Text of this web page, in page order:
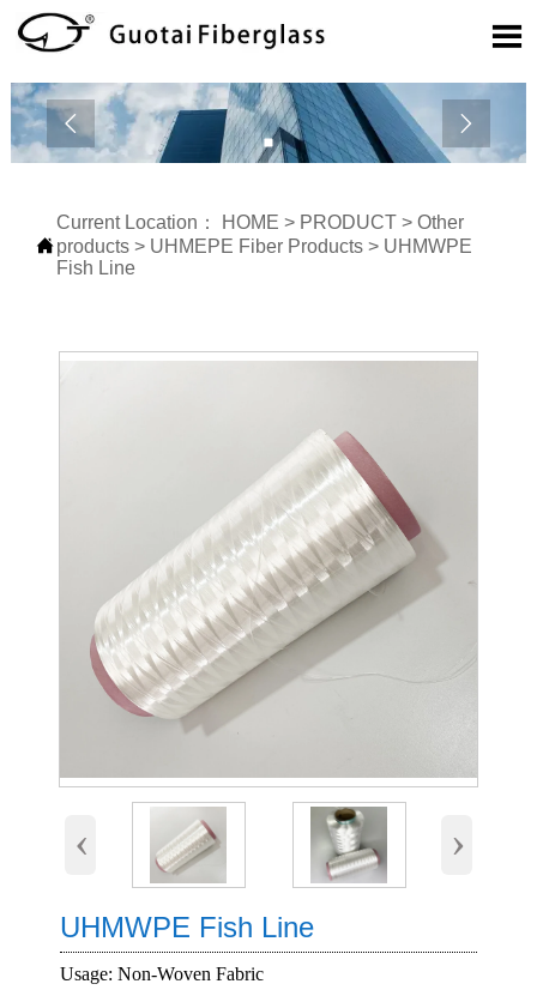

 

Current Location： HOME > PRODUCT> Other
products> UHMEPE Fiber Products> UHMWPE
Fish Line
‹ ›
UHMWPE Fish Line
Usage: Non-Woven Fabric